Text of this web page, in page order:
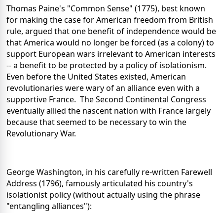
Thomas Paine's "Common Sense" (1775), best known
for making the case for American freedom from British
rule, argued that one benefit of independence would be
that America would no longer be forced (as a colony) to
support European wars irrelevant to American interests
-- a benefit to be protected by a policy of isolationism.
Even before the United States existed, American
revolutionaries were wary of an alliance even with a
supportive France. The Second Continental Congress
eventually allied the nascent nation with France largely
because that seemed to be necessary to win the
Revolutionary War.
George Washington, in his carefully re-written Farewell
Address (1796), famously articulated his country's
isolationist policy (without actually using the phrase
"entangling alliances"):